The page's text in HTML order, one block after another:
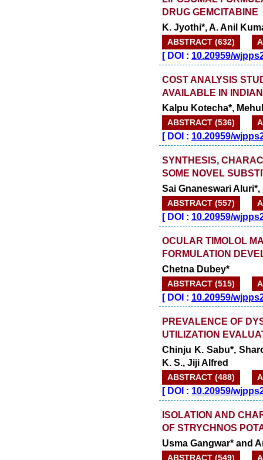
DRUG GEMCITABINE
K. Jyothi*, A. Anil
ABSTRACT (632)
[DOI : 10.20959/
COST ANALYSIS
AVAILABLE IN
Kalpu Kotecha*,
ABSTRACT (536)
[DOI : 10.20959/
SYNTHESIS,
SOME NOVEL
Sai Gnaneswari
ABSTRACT (557)
[DOI : 10.20959/
OCULAR TIMOLOL
FORMULATION
Chetna Dubey*
ABSTRACT (515)
[DOI : 10.20959/
PREVALENCE OF
UTILIZATION
Chinju K. Sabu*,
K. S., Jiji Alfred
ABSTRACT (488)
[DOI : 10.20959/
ISOLATION AND
OF STRYCHNOS
Usma Gangwar* and
ABSTRACT (549)